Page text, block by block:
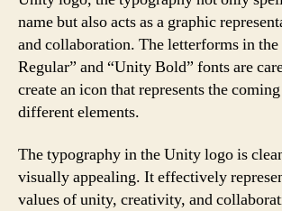
name but also acts as a graphic
and collaboration. The letterforms in
Regular” and “Unity Bold” fonts are
create an icon that represents the
different elements.
The typography in the Unity logo is
visually appealing. It effectively
values of unity, creativity, and